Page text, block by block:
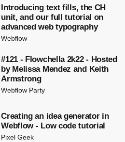
Introducing text fills, the CH
unit, and our full tutorial on
advanced web typography
Webflow
#121 - Flowchella 2k22 - Hosted
by Melissa Mendez and Keith
Armstrong
Webflow Party
Creating an idea generator in
Webflow - Low code tutorial
Pixel Geek